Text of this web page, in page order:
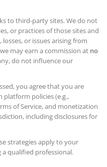
to third-party sites. We do not
or practices of those sites and
or issues arising from
may earn a commission at no
do not influence our
you agree that you are
platform policies (e.g.,
of Service, and monetization
including disclosures for
strategies apply to your
qualified professional.